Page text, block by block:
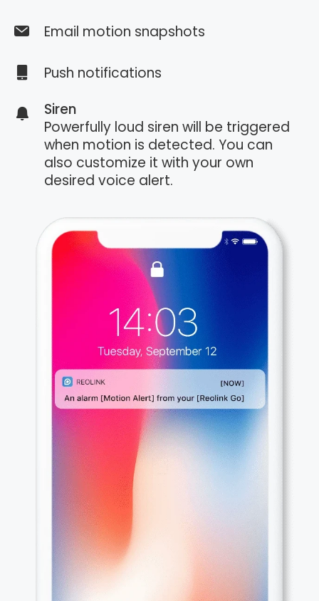
Email motion snapshots
Push notifications
Siren
Powerfully loud siren will be triggered
when motion is detected. You can
also customize it with your own
desired voice alert.